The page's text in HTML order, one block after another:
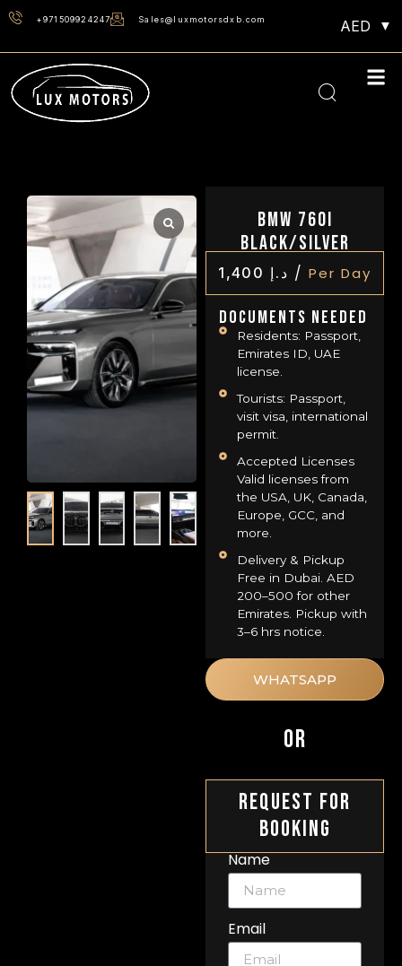
+971509924247 Sales@luxmotorsdxb.com AED
BMW 760i
Black/Silver
1,400 د.إ /Per Day
Documents Needed
Residents: Passport,
Emirates ID, UAE
license.
Tourists: Passport,
visit visa, international
permit.
Accepted Licenses
Valid licenses from
the USA, UK, Canada,
Europe, GCC, and
more.
Delivery & Pickup
Free in Dubai. AED
200–500 for other
Emirates. Pickup with
3–6 hrs notice.
WHATSAPP
OR
Request For
Booking
Name
Email